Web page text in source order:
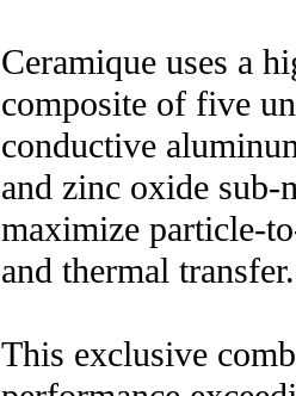
Ceramique uses a
composite of five
conductive
and zinc oxide
maximize particle-
and thermal transfer.
This exclusive